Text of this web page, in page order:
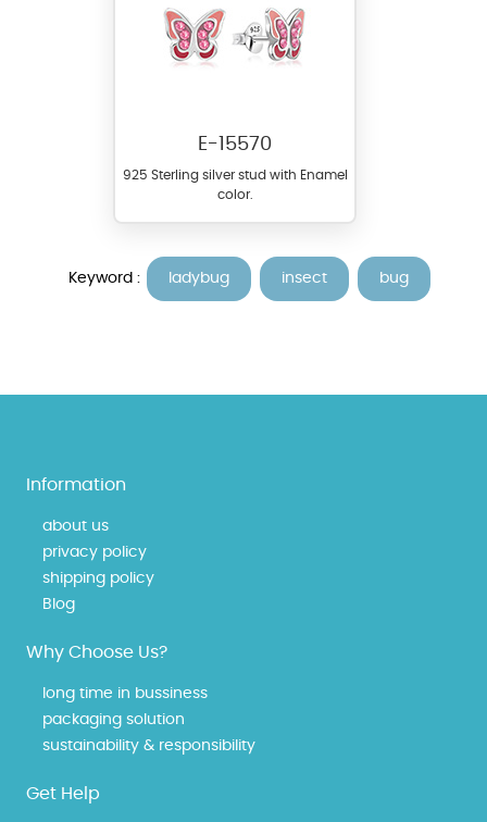
E-15570
925 Sterling silver stud with Enamel
color.
Keyword : ladybug insect bug
Information
about us
privacy policy
shipping policy
Blog
Why Choose Us?
long time in bussiness
packaging solution
sustainability & responsibility
Get Help